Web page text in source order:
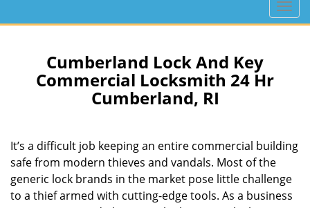
T
o
i
a
t
Cumberland Lock And Key
Commercial Locksmith 24 Hr
Cumberland, RI
It’s a difficult job keeping an entire commercial building
safe from modern thieves and vandals. Most of the
generic lock brands in the market pose little challenge
to a thief armed with cutting-edge tools. As a business